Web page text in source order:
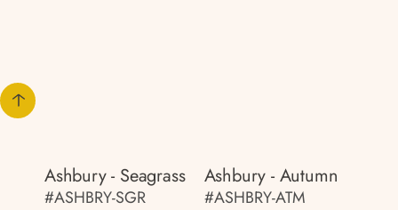
Ashbury - Seagrass
#ASHBRY-SGR
Ashbury - Autumn
#ASHBRY-ATM